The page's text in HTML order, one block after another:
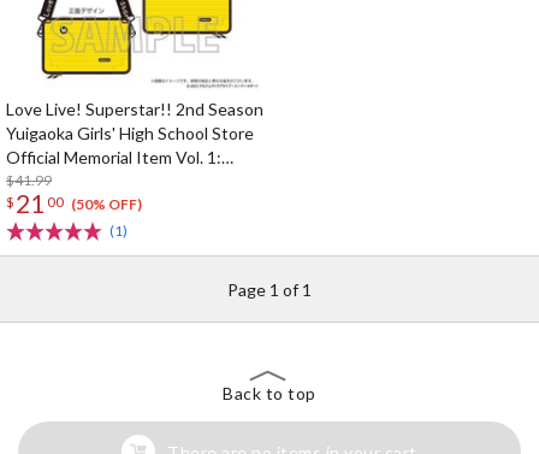
Love Live! Superstar!! 2nd Season
Yuigaoka Girls' High School Store
Official Memorial Item Vol. 1:
Kinako's Suitcase-Shaped Pouch
$41.99
$ 21 00 (50% OFF)
(1)
Page 1 of 1
Back to top